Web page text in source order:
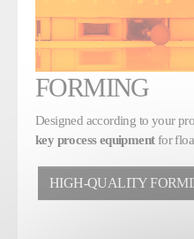
FORMING
Designed according to your
key process equipmentfor
HIGH-QUALITY